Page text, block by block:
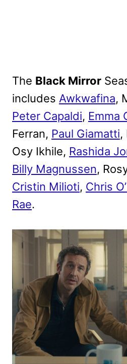
The Black Mirror
includes Awkwafina,
Peter Capaldi, Emma
Ferran, Paul Giamatti,
Osy Ikhile, Rashida
Billy Magnussen,
Cristin Milioti, Chris
Rae.